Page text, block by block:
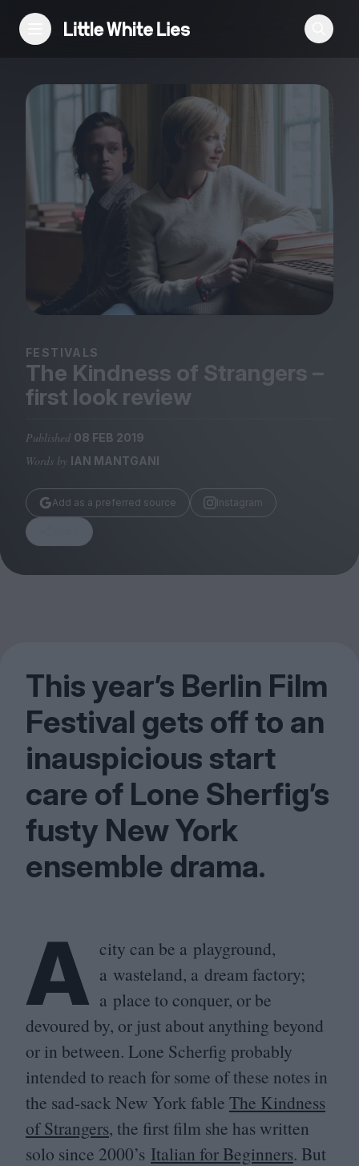
Reviews
Features
Festivals
Podcast
Club LWLies
Magazine
Submissions
Huck
TCO London
FESTIVALS
The Kindness of Strangers –
first look review
Published 08 FEB 2019
Words by IAN MANTGANI
Add as a preferred source Instagram
This year’s Berlin Film
Festival gets off to an
inauspicious start
care of Lone Sherfig’s
fusty New York
ensemble drama.
A city can be a playground,
a wasteland, a dream factory;
a place to conquer, or be
devoured by, or just about anything beyond
or in between. Lone Scherfig probably
intended to reach for some of these notes in
the sad-sack New York fable The Kindness
of Strangers, the first film she has written
solo since 2000’s Italian for Beginners. But